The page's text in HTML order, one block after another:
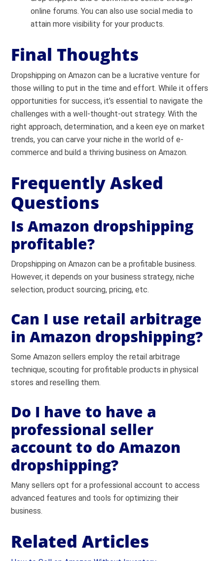
online forums. You can also use social media to
attain more visibility for your products.
Final Thoughts
Dropshipping on Amazon can be a lucrative venture for
those willing to put in the time and effort. While it offers
opportunities for success, it’s essential to navigate the
challenges with a well-thought-out strategy. With the
right approach, determination, and a keen eye on market
trends, you can carve your niche in the world of e-
commerce and build a thriving business on Amazon.
Frequently Asked
Questions
Is Amazon dropshipping
profitable?
Dropshipping on Amazon can be a profitable business.
However, it depends on your business strategy, niche
selection, product sourcing, pricing, etc.
Can I use retail arbitrage
in Amazon dropshipping?
Some Amazon sellers employ the retail arbitrage
technique, scouting for profitable products in physical
stores and reselling them.
Do I have to have a
professional seller
account to do Amazon
dropshipping?
Many sellers opt for a professional account to access
advanced features and tools for optimizing their
business.
Related Articles